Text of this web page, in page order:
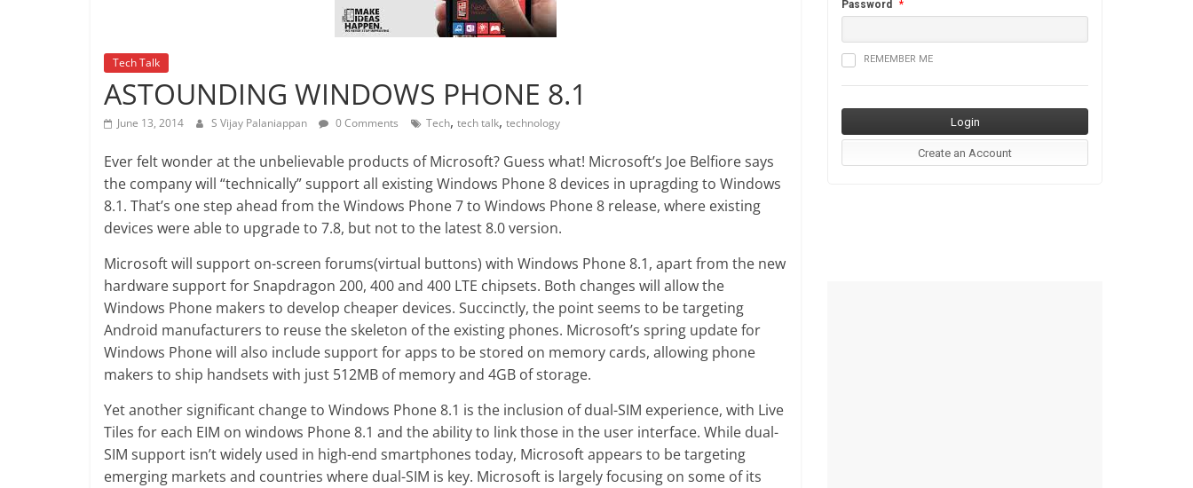
Tech Talk
ASTOUNDING WINDOWS PHONE 8.1
June 13, 2014 S Vijay Palaniappan 0 Comments Tech, tech talk, technology
Ever felt wonder at the unbelievable products of Microsoft? Guess what! Microsoft’s Joe Belfiore says
the company will “technically” support all existing Windows Phone 8 devices in upragding to Windows
8.1. That’s one step ahead from the Windows Phone 7 to Windows Phone 8 release, where existing
devices were able to upgrade to 7.8, but not to the latest 8.0 version.
Microsoft will support on-screen forums(virtual buttons) with Windows Phone 8.1, apart from the new
hardware support for Snapdragon 200, 400 and 400 LTE chipsets. Both changes will allow the
Windows Phone makers to develop cheaper devices. Succinctly, the point seems to be targeting
Android manufacturers to reuse the skeleton of the existing phones. Microsoft’s spring update for
Windows Phone will also include support for apps to be stored on memory cards, allowing phone
makers to ship handsets with just 512MB of memory and 4GB of storage.
Yet another significant change to Windows Phone 8.1 is the inclusion of dual-SIM experience, with Live
Tiles for each EIM on windows Phone 8.1 and the ability to link those in the user interface. While dual-
SIM support isn’t widely used in high-end smartphones today, Microsoft appears to be targeting
emerging markets and countries where dual-SIM is key. Microsoft is largely focusing on some of its
Password *
REMEMBER ME